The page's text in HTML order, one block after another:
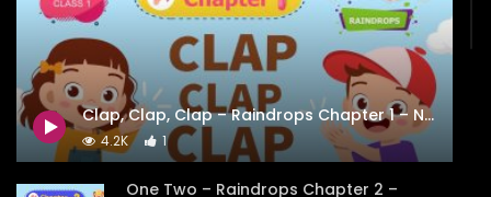
Clap, Clap, Clap – Raindrops Chapter 1 – NCERT Class 1
4.2K 1
One Two – Raindrops Chapter 2 –